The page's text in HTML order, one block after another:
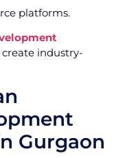
platforms.
industry-
Gurgaon